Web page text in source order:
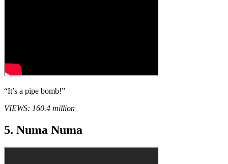
“It’s a pipe bomb!”
VIEWS: 160.4 million
5. Numa Numa